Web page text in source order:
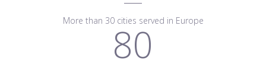
More than 30 cities served in Europe
80